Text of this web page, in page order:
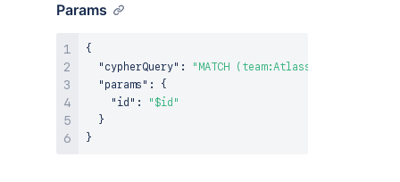
Params
{
"cypherQuery" :
"MATCH (team:AtlassianTeam
"params" :
{
"id" :
"$id"
}
}